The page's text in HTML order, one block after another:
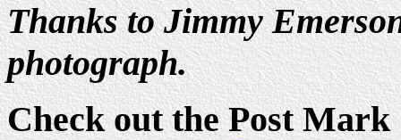
Thanks to Jimmy
photograph.
Check out the Post